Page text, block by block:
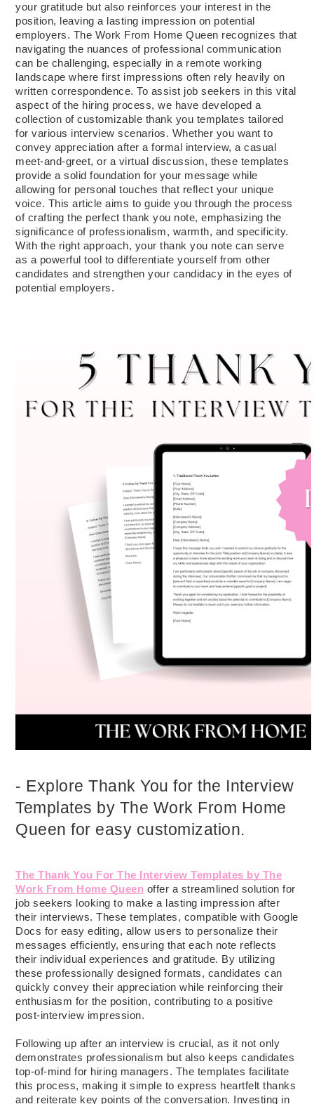
your gratitude but also reinforces your interest in the
position, leaving a lasting impression on potential
employers. The Work From Home Queen recognizes that
navigating the nuances of professional communication
can be challenging, especially in a remote working
landscape where first impressions often rely heavily on
written correspondence. To assist job seekers in this vital
aspect of the hiring process, we have developed a
collection of customizable thank you templates tailored
for various interview scenarios. Whether you want to
convey appreciation after a formal interview, a casual
meet-and-greet, or a virtual discussion, these templates
provide a solid foundation for your message while
allowing for personal touches that reflect your unique
voice. This article aims to guide you through the process
of crafting the perfect thank you note, emphasizing the
significance of professionalism, warmth, and specificity.
With the right approach, your thank you note can serve
as a powerful tool to differentiate yourself from other
candidates and strengthen your candidacy in the eyes of
potential employers.
- Explore Thank You for the Interview
Templates by The Work From Home
Queen for easy customization.
The Thank You For The Interview Templates by The
Work From Home Queen offer a streamlined solution for
job seekers looking to make a lasting impression after
their interviews. These templates, compatible with Google
Docs for easy editing, allow users to personalize their
messages efficiently, ensuring that each note reflects
their individual experiences and gratitude. By utilizing
these professionally designed formats, candidates can
quickly convey their appreciation while reinforcing their
enthusiasm for the position, contributing to a positive
post-interview impression.
Following up after an interview is crucial, as it not only
demonstrates professionalism but also keeps candidates
top-of-mind for hiring managers. The templates facilitate
this process, making it simple to express heartfelt thanks
and reiterate key points of the conversation. Investing in